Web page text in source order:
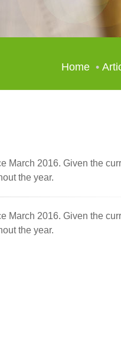
Home
March 2016. Given the
the year.
March 2016. Given the
the year.